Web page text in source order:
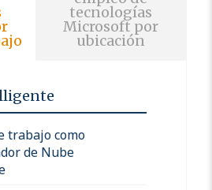
tecnologías
Microsoft por
ubicación
trabajo como
de Nube